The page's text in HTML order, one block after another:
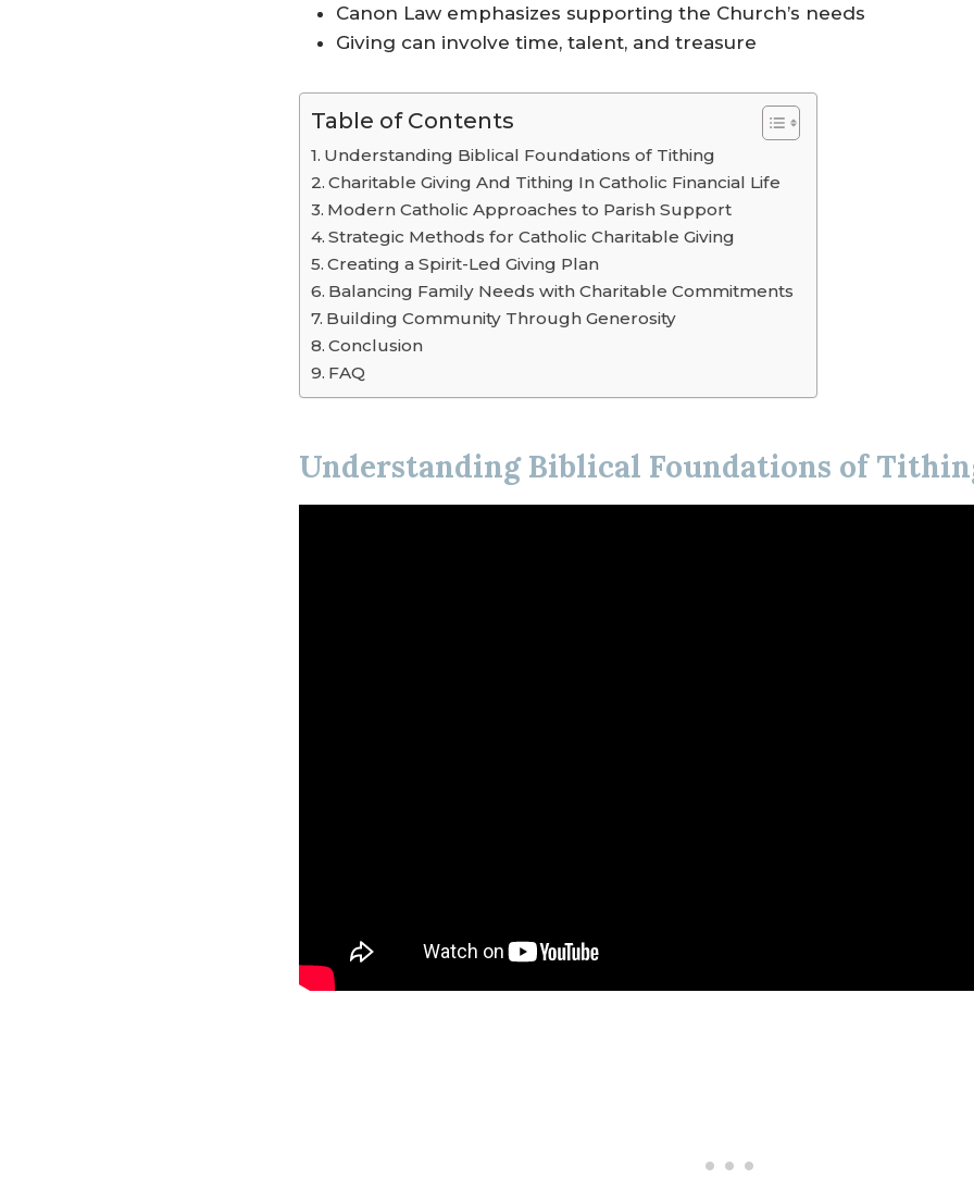
Canon Law emphasizes supporting the Church’s needs
Giving can involve time, talent, and treasure
Table of Contents
Understanding Biblical Foundations of Tithing
Charitable Giving And Tithing In Catholic Financial Life
Modern Catholic Approaches to Parish Support
Strategic Methods for Catholic Charitable Giving
Creating a Spirit-Led Giving Plan
Balancing Family Needs with Charitable Commitments
Building Community Through Generosity
Conclusion
FAQ
Understanding Biblical Foundations of